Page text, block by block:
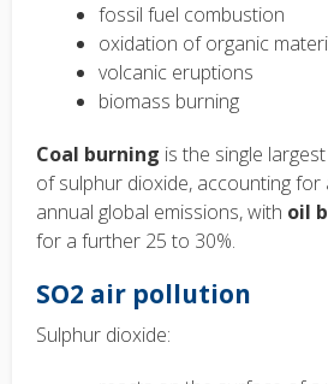
fossil fuel combustion
oxidation of organic
volcanic eruptions
biomass burning
Coal burning is the single
of sulphur dioxide, accounting
annual global emissions, with oil
for a further 25 to 30%.
SO2 air pollution
Sulphur dioxide: